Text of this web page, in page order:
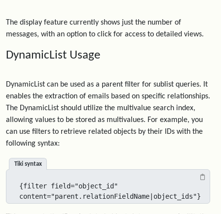
The display feature currently shows just the number of
messages, with an option to click for access to detailed views.
DynamicList Usage
DynamicList can be used as a parent filter for sublist queries. It
enables the extraction of emails based on specific relationships.
The DynamicList should utilize the multivalue search index,
allowing values to be stored as multivalues. For example, you
can use filters to retrieve related objects by their IDs with the
following syntax:
Tiki syntax
{filter field="object_id"
content="parent.relationFieldName|object_ids"}